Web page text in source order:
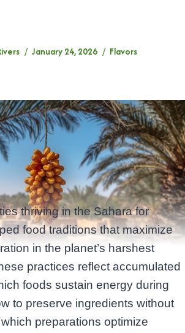
January 24, 2026 Flavors
thriving in the Sahara for
food traditions that maximize
in the planet’s harshest
practices reflect accumulated
foods sustain energy during
to preserve ingredients without
preparations optimize